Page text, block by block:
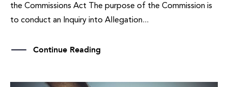
the Commissions Act The purpose of the Commission is
to conduct an Inquiry into Allegation...
Continue Reading